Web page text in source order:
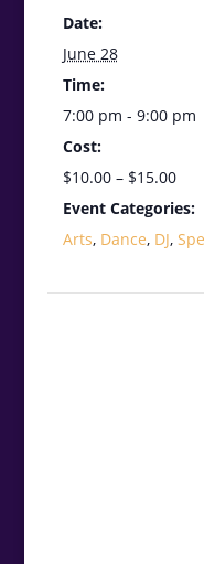
Date:
June 28
Time:
7:00 pm - 9:00 pm
Cost:
$10.00 – $15.00
Event Categories:
Arts, Dance, DJ,